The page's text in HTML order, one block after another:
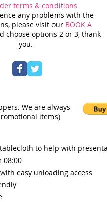
terms & conditions
any problems with the
please visit our BOOK A
choose options 2 or 3, thank
you.
We are always
items)
to help with
08:00
easy unloading access